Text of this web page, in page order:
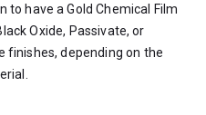
to have a Gold Chemical Film
Oxide, Passivate, or
finishes, depending on the